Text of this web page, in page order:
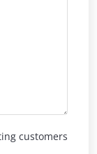
customers